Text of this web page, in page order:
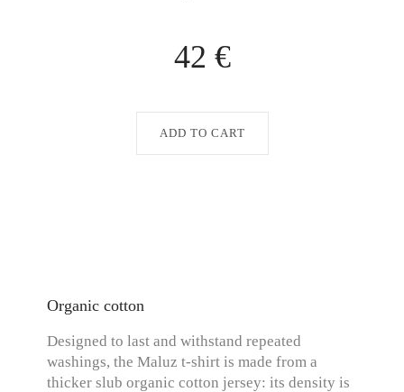
42 €
ADD TO CART
Organic cotton
Designed to last and withstand repeated
washings, the Maluz t-shirt is made from a
thicker slub organic cotton jersey: its density is